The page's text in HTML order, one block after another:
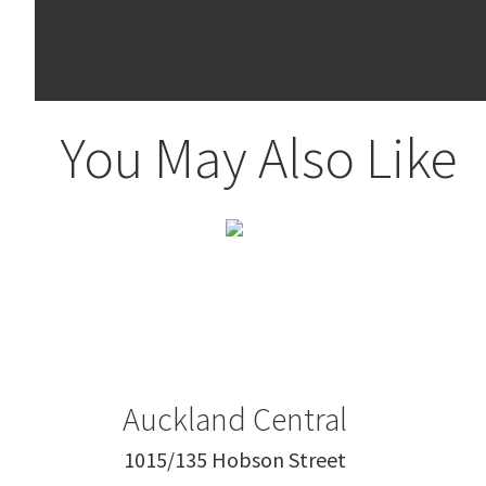
You May Also Like
Auckland Central
1015/135 Hobson Street